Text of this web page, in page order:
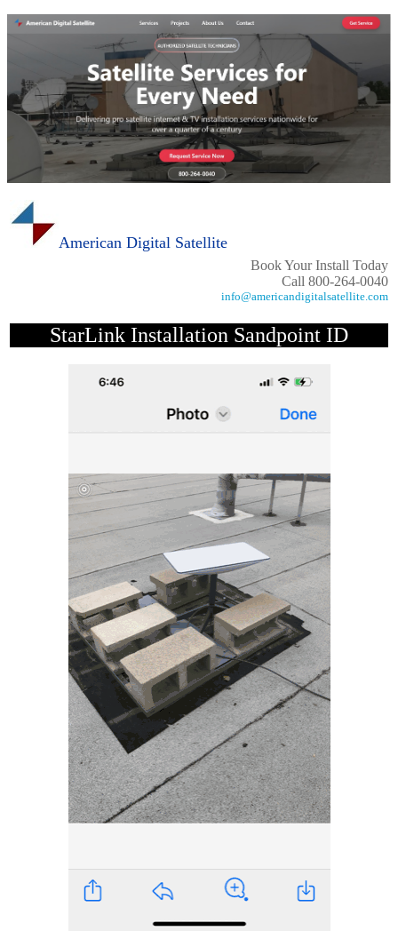
American Digital Satellite
Book Your Install Today
Call 800-264-0040
info@americandigitalsatellite.com
StarLink Installation Sandpoint ID